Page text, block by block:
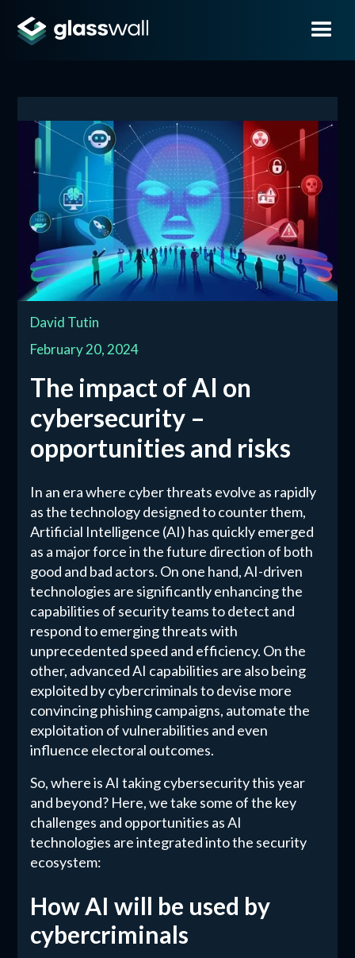
David Tutin
February 20, 2024
The impact of AI on
cybersecurity –
opportunities and risks
In an era where cyber threats evolve as rapidly
as the technology designed to counter them,
Artificial Intelligence (AI) has quickly emerged
as a major force in the future direction of both
good and bad actors. On one hand, AI-driven
technologies are significantly enhancing the
capabilities of security teams to detect and
respond to emerging threats with
unprecedented speed and efficiency. On the
other, advanced AI capabilities are also being
exploited by cybercriminals to devise more
convincing phishing campaigns, automate the
exploitation of vulnerabilities and even
influence electoral outcomes.
So, where is AI taking cybersecurity this year
and beyond? Here, we take some of the key
challenges and opportunities as AI
technologies are integrated into the security
ecosystem:
How AI will be used by
cybercriminals